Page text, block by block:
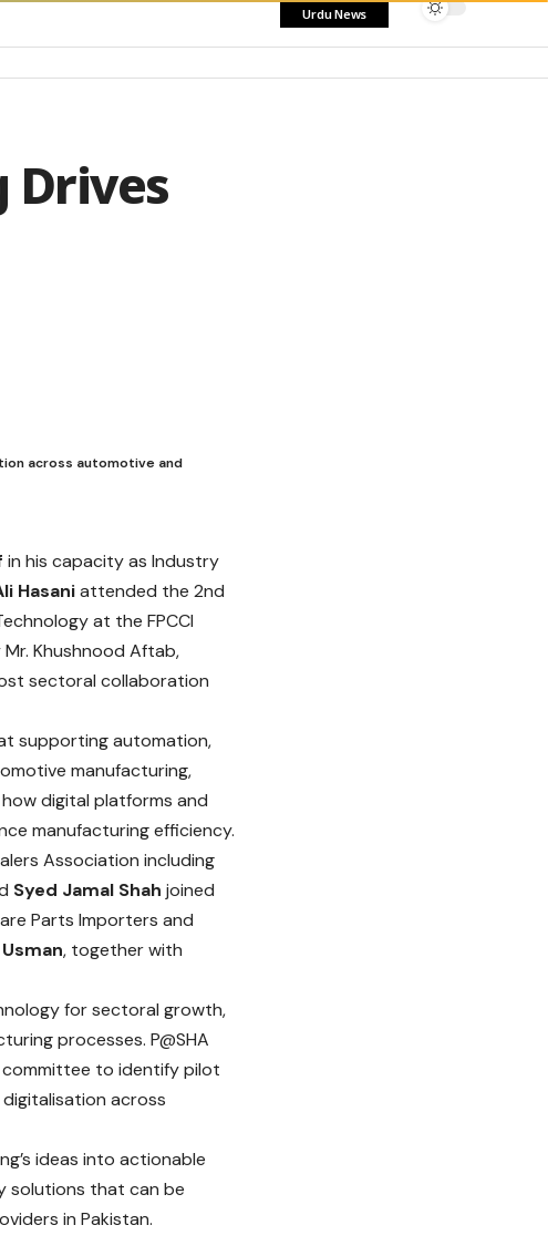
Urdu News
Drives
across automotive and
in his capacity as Industry
Hasaniattended the 2nd
at the FPCCI
Khushnood Aftab,
sectoral collaboration
supporting automation,
manufacturing,
digital platforms and
manufacturing efficiency.
Association including
Syed Jamal Shah joined
Parts Importers and
, together with
for sectoral growth,
processes. P@SHA
committee to identify pilot
across
ideas into actionable
solutions that can be
in Pakistan.